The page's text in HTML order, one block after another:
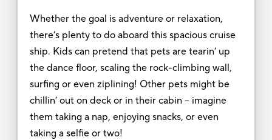
Whether the goal is adventure or relaxation,
there’s plenty to do aboard this spacious cruise
ship. Kids can pretend that pets are tearin’ up
the dance floor, scaling the rock-climbing wall,
surfing or even ziplining! Other pets might be
chillin’ out on deck or in their cabin – imagine
them taking a nap, enjoying snacks, or even
taking a selfie or two!